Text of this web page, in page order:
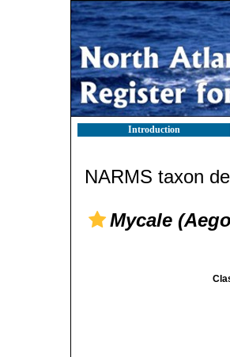
Introduction
NARMS taxon
Mycale